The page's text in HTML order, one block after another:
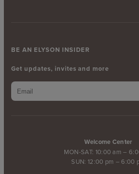
Welcome Center
MON-SAT: 10:00 am –
SUN: 12:00 pm – 6:00
BE AN ELYSON INSIDER
Get updates, invites and more